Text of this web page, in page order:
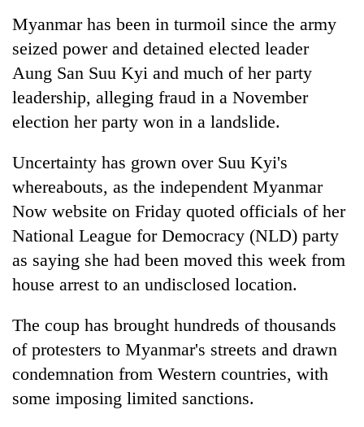
far-
west
temperatures
climb
to
37°C
Adversaries:
You
do
not
need
meditation
to
awareness
Myanmar has been in turmoil since the army
seized power and detained elected leader
Aung San Suu Kyi and much of her party
leadership, alleging fraud in a November
election her party won in a landslide.
Uncertainty has grown over Suu Kyi's
whereabouts, as the independent Myanmar
Now website on Friday quoted officials of her
National League for Democracy (NLD) party
as saying she had been moved this week from
house arrest to an undisclosed location.
The coup has brought hundreds of thousands
of protesters to Myanmar's streets and drawn
condemnation from Western countries, with
some imposing limited sanctions.